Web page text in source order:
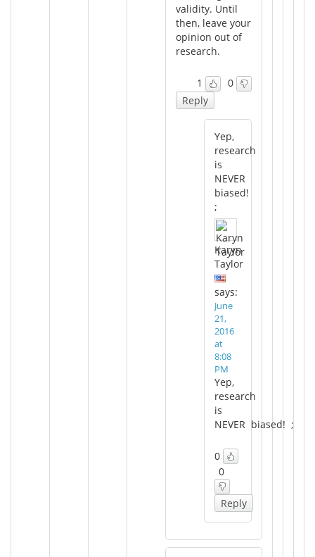
validity. Until
then, leave your
opinion out of
research.
1
0
Reply
Yep,
research
is
NEVER
biased!
;
Karyn
Taylor
says:
June
21,
2016
at
8:08
PM
Yep,
research
is
NEVER biased! ;
0
0
Reply